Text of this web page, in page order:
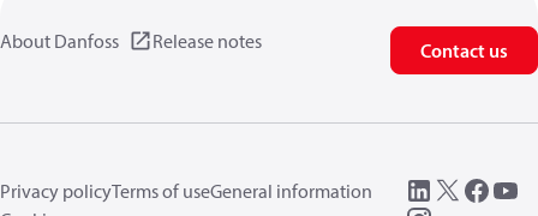
About Danfoss Release notes Contact us
Privacy policyTerms of useGeneral information